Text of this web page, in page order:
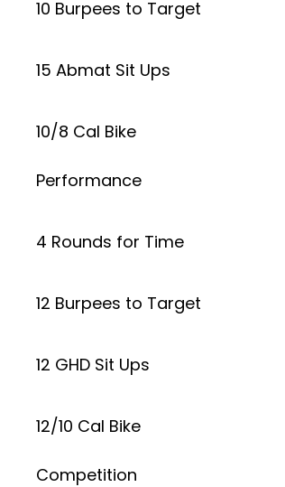
10 Burpees to Target
15 Abmat Sit Ups
10/8 Cal Bike
Performance
4 Rounds for Time
12 Burpees to Target
12 GHD Sit Ups
12/10 Cal Bike
Competition